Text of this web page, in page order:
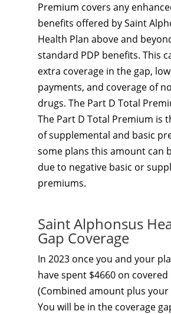
Premium covers any
benefits offered by Saint
Health Plan above and
standard PDP benefits. This
extra coverage in the gap,
payments, and coverage of
drugs. The Part D Total
The Part D Total Premium is
of supplemental and basic
some plans this amount can
due to negative basic or
premiums.
Saint Alphonsus
Gap Coverage
In 2023 once you and your
have spent $4660 on covered
(Combined amount plus
You will be in the coverage